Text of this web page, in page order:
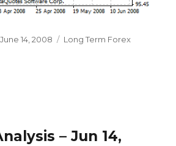
Posted
June 14, 2008 Categories
Long Term Forex
– Jun 14,